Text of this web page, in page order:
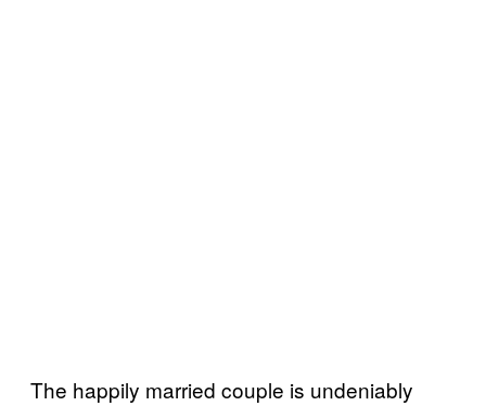
The happily married couple is undeniably